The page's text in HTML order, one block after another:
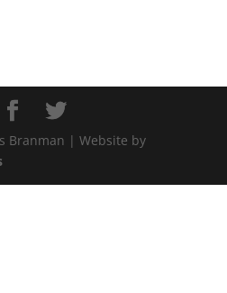
Branman | Website by